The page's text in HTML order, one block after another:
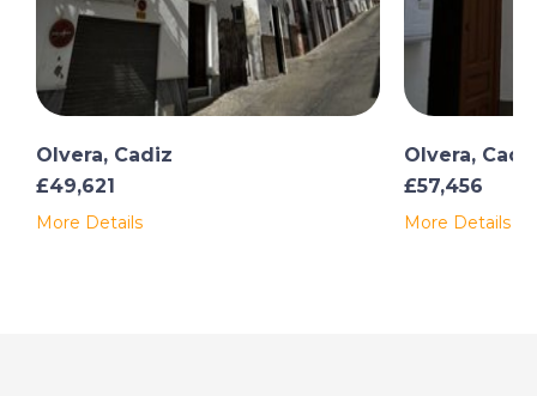
Olvera, Cadiz
£49,621
More Details
Olvera,
£57,456
More Details